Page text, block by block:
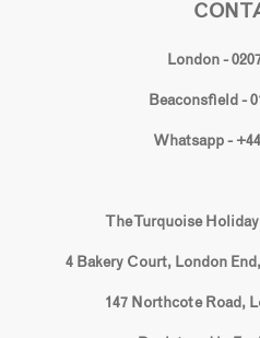
London -
Beaconsfield -
Whatsapp -
The Turquoise
4 Bakery Court, London
147 Northcote Road,